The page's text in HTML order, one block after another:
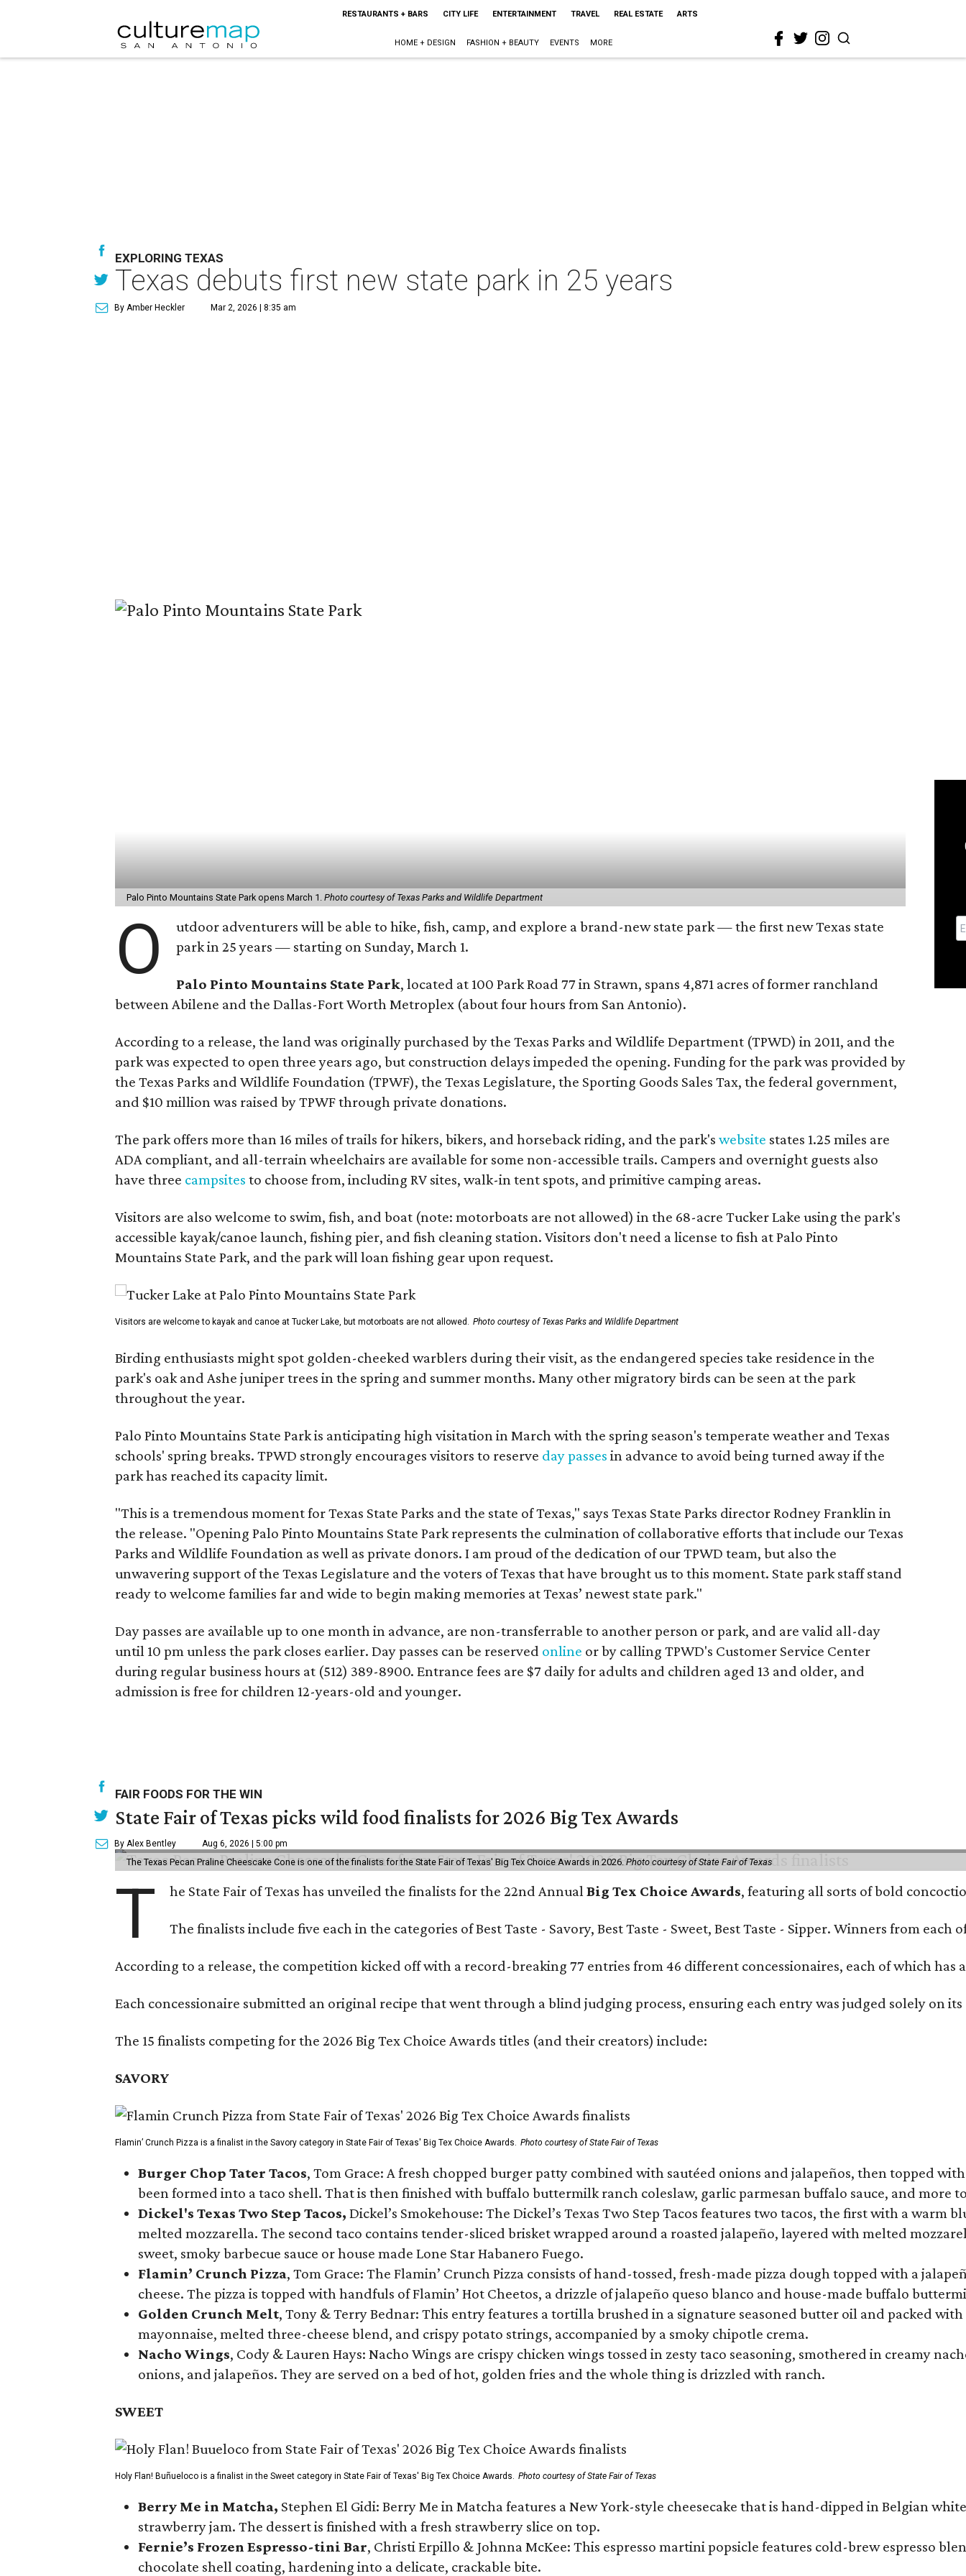
RESTAURANTS + BARS CITY LIFE ENTERTAINMENT TRAVEL REAL ESTATE ARTS
HOME + DESIGN FASHION + BEAUTY EVENTS MORE
EXPLORING TEXAS
Texas debuts first new state park in 25 years
By Amber Heckler Mar 2, 2026 | 8:35 am
Palo Pinto Mountains State Park opens March 1. Photo courtesy of Texas Parks and Wildlife Department
O
utdoor adventurers will be able to hike, fish, camp, and explore a brand-new state park — the first new Texas state
park in 25 years — starting on Sunday, March 1.
Palo Pinto Mountains State Park, located at 100 Park Road 77 in Strawn, spans 4,871 acres of former ranchland
between Abilene and the Dallas-Fort Worth Metroplex (about four hours from San Antonio).
According to a release, the land was originally purchased by the Texas Parks and Wildlife Department (TPWD) in 2011, and the
park was expected to open three years ago, but construction delays impeded the opening. Funding for the park was provided by
the Texas Parks and Wildlife Foundation (TPWF), the Texas Legislature, the Sporting Goods Sales Tax, the federal government,
and $10 million was raised by TPWF through private donations.
The park offers more than 16 miles of trails for hikers, bikers, and horseback riding, and the park's website states 1.25 miles are
ADA compliant, and all-terrain wheelchairs are available for some non-accessible trails. Campers and overnight guests also
have three campsites to choose from, including RV sites, walk-in tent spots, and primitive camping areas.
Visitors are also welcome to swim, fish, and boat (note: motorboats are not allowed) in the 68-acre Tucker Lake using the park's
accessible kayak/canoe launch, fishing pier, and fish cleaning station. Visitors don't need a license to fish at Palo Pinto
Mountains State Park, and the park will loan fishing gear upon request.
Visitors are welcome to kayak and canoe at Tucker Lake, but motorboats are not allowed. Photo courtesy of Texas Parks and Wildlife Department
Birding enthusiasts might spot golden-cheeked warblers during their visit, as the endangered species take residence in the
park's oak and Ashe juniper trees in the spring and summer months. Many other migratory birds can be seen at the park
throughout the year.
Palo Pinto Mountains State Park is anticipating high visitation in March with the spring season's temperate weather and Texas
schools' spring breaks. TPWD strongly encourages visitors to reserve day passes in advance to avoid being turned away if the
park has reached its capacity limit.
"This is a tremendous moment for Texas State Parks and the state of Texas," says Texas State Parks director Rodney Franklin in
the release. "Opening Palo Pinto Mountains State Park represents the culmination of collaborative efforts that include our Texas
Parks and Wildlife Foundation as well as private donors. I am proud of the dedication of our TPWD team, but also the
unwavering support of the Texas Legislature and the voters of Texas that have brought us to this moment. State park staff stand
ready to welcome families far and wide to begin making memories at Texas’ newest state park."
Day passes are available up to one month in advance, are non-transferrable to another person or park, and are valid all-day
until 10 pm unless the park closes earlier. Day passes can be reserved online or by calling TPWD's Customer Service Center
during regular business hours at (512) 389-8900. Entrance fees are $7 daily for adults and children aged 13 and older, and
admission is free for children 12-years-old and younger.
FAIR FOODS FOR THE WIN
State Fair of Texas picks wild food finalists for 2026 Big Tex Awards
By Alex Bentley Aug 6, 2026 | 5:00 pm
The Texas Pecan Praline Cheescake Cone is one of the finalists for the State Fair of Texas' Big Tex Choice Awards in 2026. Photo courtesy of State Fair of Texas
T he State Fair of Texas has unveiled the finalists for the 22nd AnnualBig Tex Choice Awards, featuring all sorts of bold
The finalists include five each in the categories of Best Taste - Savory, Best Taste - Sweet, Best Taste - Sipper. Winners from
According to a release, the competition kicked off with a record-breaking 77 entries from 46 different concessionaires, each of which has
Each concessionaire submitted an original recipe that went through a blind judging process, ensuring each entry was judged solely on
The 15 finalists competing for the 2026 Big Tex Choice Awards titles (and their creators) include:
SAVORY
Flamin’ Crunch Pizza is a finalist in the Savory category in State Fair of Texas' Big Tex Choice Awards. Photo courtesy of State Fair of Texas
Burger Chop Tater Tacos, Tom Grace: A fresh chopped burger patty combined with sautéed onions and jalapeños, then topped
been formed into a taco shell. That is then finished with buffalo buttermilk ranch coleslaw, garlic parmesan buffalo sauce, and more
Dickel's Texas Two Step Tacos, Dickel’s Smokehouse: The Dickel’s Texas Two Step Tacos features two tacos, the first with a
melted mozzarella. The second taco contains tender-sliced brisket wrapped around a roasted jalapeño, layered with melted
sweet, smoky barbecue sauce or house made Lone Star Habanero Fuego.
Flamin’ Crunch Pizza, Tom Grace: The Flamin’ Crunch Pizza consists of hand-tossed, fresh-made pizza dough topped with a
cheese. The pizza is topped with handfuls of Flamin’ Hot Cheetos, a drizzle of jalapeño queso blanco and house-made buffalo
Golden Crunch Melt, Tony & Terry Bednar: This entry features a tortilla brushed in a signature seasoned butter oil and packed
mayonnaise, melted three-cheese blend, and crispy potato strings, accompanied by a smoky chipotle crema.
Nacho Wings, Cody & Lauren Hays: Nacho Wings are crispy chicken wings tossed in zesty taco seasoning, smothered in creamy
onions, and jalapeños. They are served on a bed of hot, golden fries and the whole thing is drizzled with ranch.
SWEET
Holy Flan! Buñueloco is a finalist in the Sweet category in State Fair of Texas' Big Tex Choice Awards. Photo courtesy of State Fair of Texas
Berry Me in Matcha, Stephen El Gidi: Berry Me in Matcha features a New York-style cheesecake that is hand-dipped in Belgian
strawberry jam. The dessert is finished with a fresh strawberry slice on top.
Fernie’s Frozen Espresso-tini Bar, Christi Erpillo & Johnna McKee: This espresso martini popsicle features cold-brew espresso
chocolate shell coating, hardening into a delicate, crackable bite.